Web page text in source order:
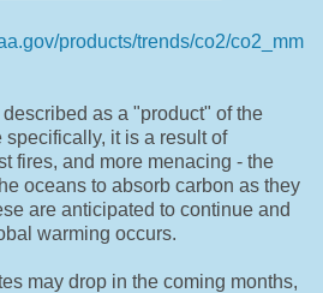
products/trends/co2/co2_mm
as a "product" of the
it is a result of
fires, and more menacing - the
oceans to absorb carbon as they
are anticipated to continue and
warming occurs.
may drop in the coming months,